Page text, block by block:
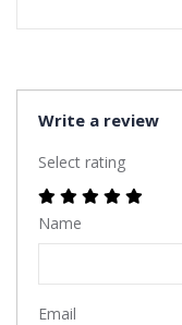
Write a review
Select rating
Name
Email